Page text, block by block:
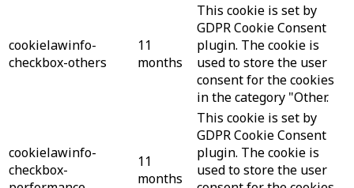
cookielawinfo-
checkbox-others
11
months
This cookie is set by
GDPR Cookie Consent
plugin. The cookie is
used to store the user
consent for the cookies
in the category "Other.
cookielawinfo-
checkbox-
11
months
This cookie is set by
GDPR Cookie Consent
plugin. The cookie is
used to store the user